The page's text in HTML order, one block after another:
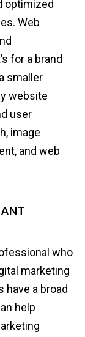
optimized
Web
for a brand
smaller
website
user
image
and web
who
marketing
have a broad
help